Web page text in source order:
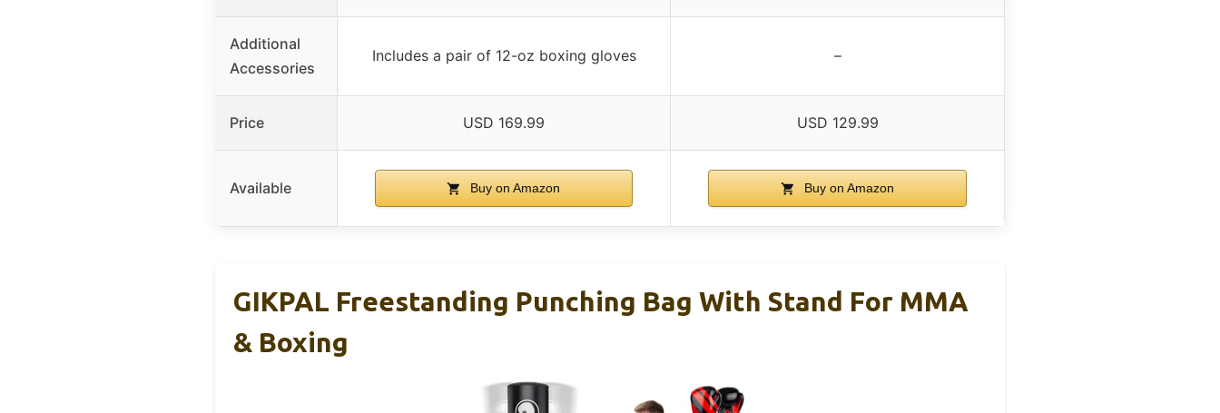
Additional
Accessories
Includes a pair of 12-oz boxing gloves –
Price USD 169.99 USD 129.99
Available Buy on Amazon Buy on Amazon
GIKPAL Freestanding Punching Bag With Stand For MMA
& Boxing